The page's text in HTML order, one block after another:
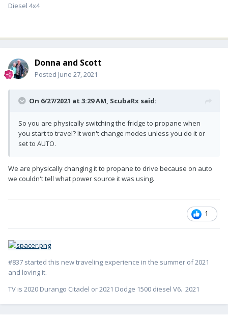
Diesel 4x4
Donna and Scott
Posted June 27, 2021
On 6/27/2021 at 3:29 AM, ScubaRx said:
So you are physically switching the fridge to propane when
you start to travel? It won't change modes unless you do it or
set to AUTO.
We are physically changing it to propane to drive because on auto
we couldn't tell what power source it was using.
1
#837 started this new traveling experience in the summer of 2021
and loving it.
TV is 2020 Durango Citadel or 2021 Dodge 1500 diesel V6. 2021